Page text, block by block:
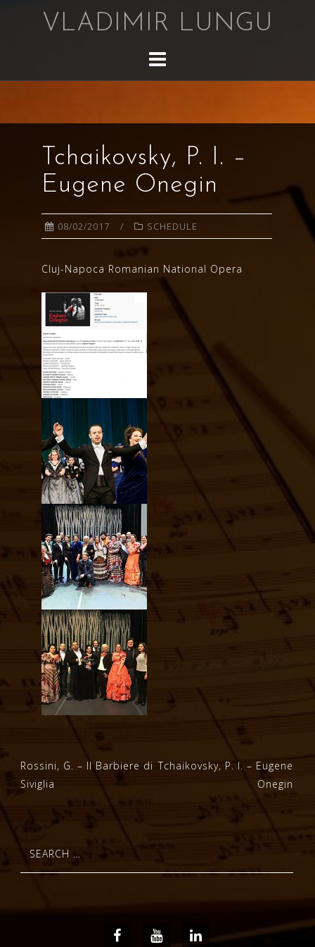
VLADIMIR LUNGU
Tchaikovsky, P. I. –
Eugene Onegin
08/02/2017 SCHEDULE
Cluj-Napoca Romanian National Opera
Post
navigation
Rossini, G. – Il Barbiere di
Siviglia
Tchaikovsky, P. I. – Eugene
Onegin
for:
FacebookYoutube LinkedIn